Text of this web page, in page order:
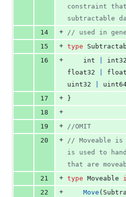
constraint
subtractable
14
+ // used in
15
+ type
16
+ int int32
float32
uint32
17
+
}
18
+
19
+ //OMIT
20
+ // Moveable
is used to
that are
21
+ type Moveable
22
+ Move (